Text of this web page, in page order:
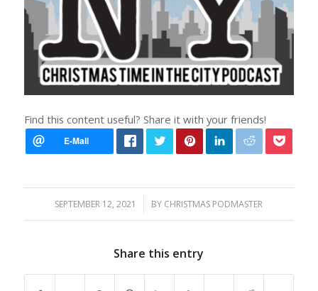
Find this content useful? Share it with your friends!
SEPTEMBER 12, 2021
/ BY CHRISTMAS PODMASTER
Share this entry